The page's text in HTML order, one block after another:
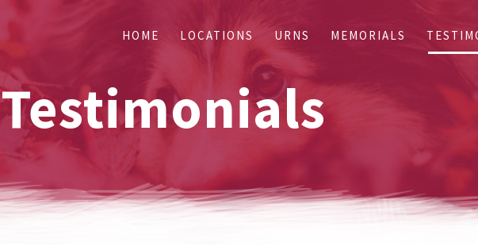
HOME LOCATIONS URNS MEMORIALS
Testimonials